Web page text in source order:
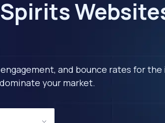
and bounce rates for
your market.